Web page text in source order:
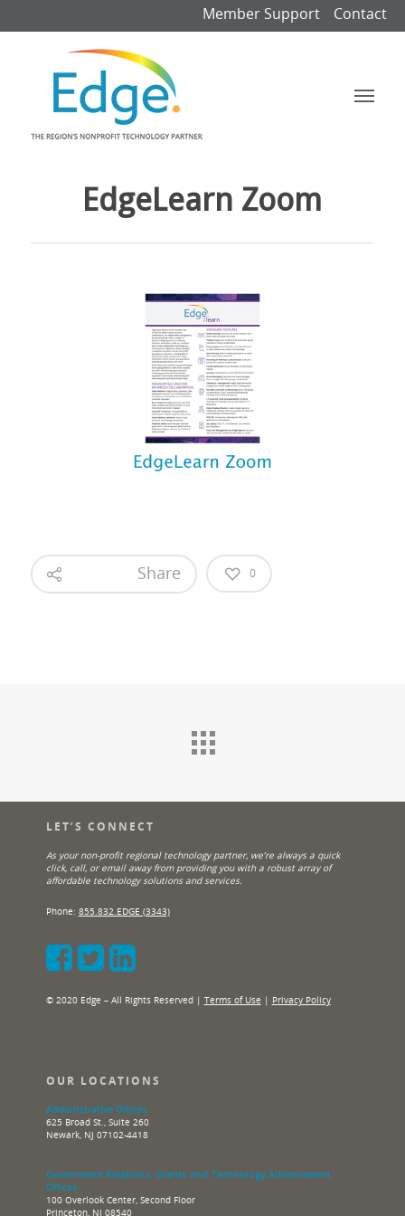
Member Support Contact
EdgeLearn Zoom
Share 0
LET’S CONNECT
As your non-profit regional technology partner, we’re always a quick
click, call, or email away from providing you with a robust array of
affordable technology solutions and services.
Phone: 855.832.EDGE (3343)
© 2020 Edge – All Rights Reserved | Terms of Use | Privacy Policy
OUR LOCATIONS
Administrative Offices
625 Broad St., Suite 260
Newark, NJ 07102-4418
Government Relations, Grants and Technology Advancement
Offices
100 Overlook Center, Second Floor
Princeton, NJ 08540